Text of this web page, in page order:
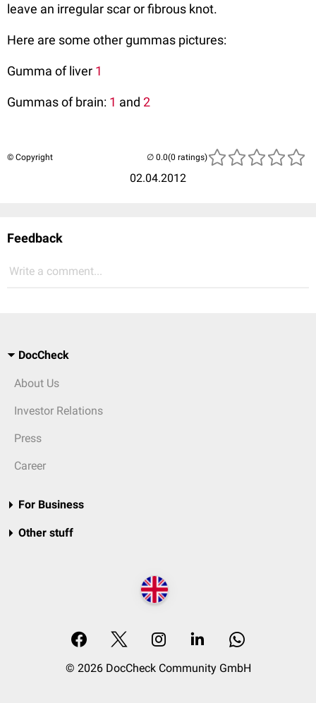
leave an irregular scar or fibrous knot.
Here are some other gummas pictures:
Gumma of liver 1
Gummas of brain: 1 and 2
© Copyright
02.04.2012
(0 ratings)
Feedback
Write a comment...
DocCheck
About Us
Investor Relations
Press
Career
For Business
Other stuff
© 2026 DocCheck Community GmbH